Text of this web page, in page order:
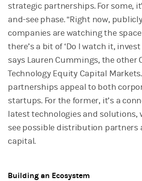
strategic partnerships. For some,
and-see phase. “Right now,
companies are watching the
there’s a bit of ‘Do I watch it,
says Lauren Cummings, the other
Technology Equity Capital
partnerships appeal to both
startups. For the former, it’s a
latest technologies and solutions,
see possible distribution partners
capital.
Building an Ecosystem